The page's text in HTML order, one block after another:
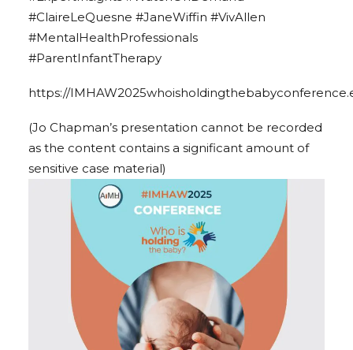
#ClaireLeQuesne #JaneWiffin #VivAllen
#MentalHealthProfessionals
#ParentInfantTherapy
https://
(Jo Chapman’s presentation cannot be recorded
as the content contains a significant amount of
sensitive case material)